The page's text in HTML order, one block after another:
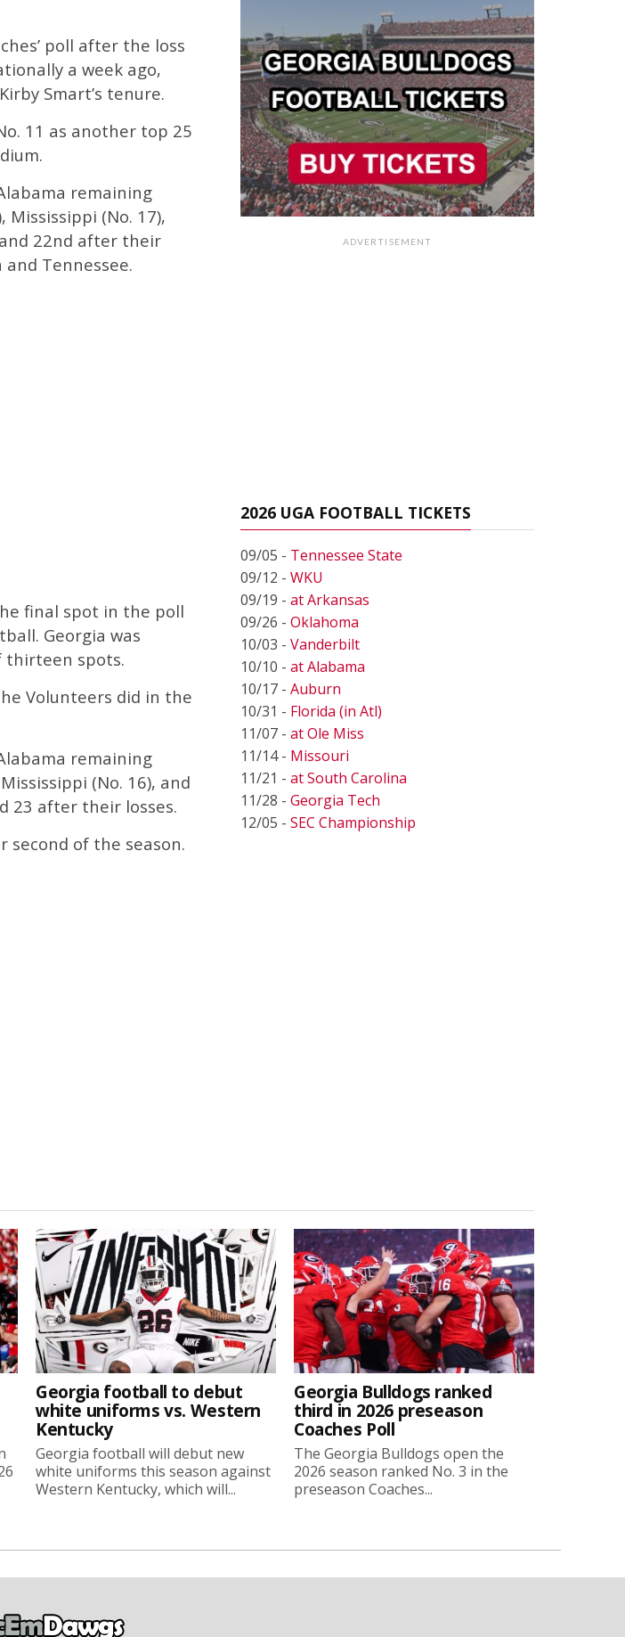
poll after the loss
a week ago,
Smart’s tenure.
11 as another top 25
remaining
Mississippi (No. 17),
22nd after their
Tennessee.
final spot in the poll
Georgia was
thirteen spots.
Volunteers did in the
remaining
(No. 16), and
23 after their losses.
of the season.
ADVERTISEMENT
2026 UGA FOOTBALL TICKETS
09/05 - Tennessee State
09/12 - WKU
09/19 - at Arkansas
09/26 - Oklahoma
10/03 - Vanderbilt
10/10 - at Alabama
10/17 - Auburn
10/31 - Florida (in Atl)
11/07 - at Ole Miss
11/14 - Missouri
11/21 - at South Carolina
11/28 - Georgia Tech
12/05 - SEC Championship
Georgia football to debut
white uniforms vs. Western
Kentucky
Georgia football will debut new
white uniforms this season against
Western Kentucky, which will...
Georgia Bulldogs ranked
third in 2026 preseason
Coaches Poll
The Georgia Bulldogs open the
2026 season ranked No. 3 in the
preseason Coaches...